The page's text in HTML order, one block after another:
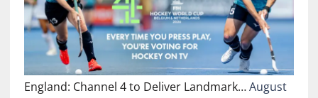
England: Channel 4 to Deliver Landmark…August